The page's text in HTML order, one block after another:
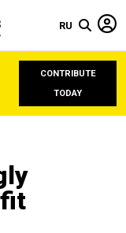
RU
CONTRIBUTE
TODAY